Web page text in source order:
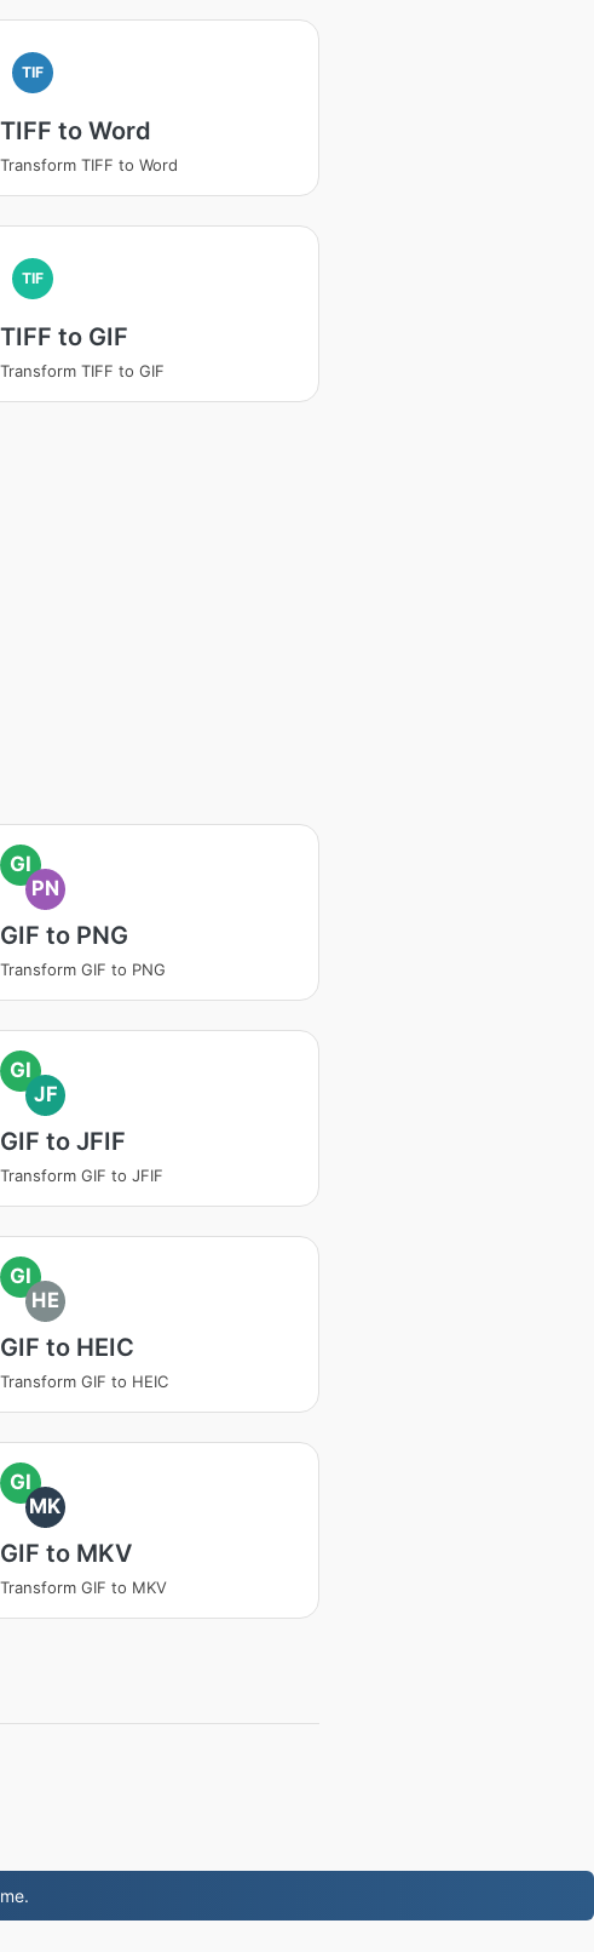
TIF
TIFF to Word
Transform TIFF to Word
TIF
TIFF to GIF
Transform TIFF to GIF
GI
PN
GIF to PNG
Transform GIF to PNG
GI
JF
GIF to JFIF
Transform GIF to JFIF
GI
HE
GIF to HEIC
Transform GIF to HEIC
GI
MK
GIF to MKV
Transform GIF to MKV